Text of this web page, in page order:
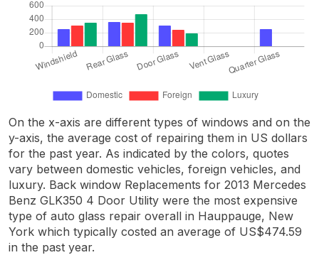
On the x-axis are different types of windows and on the
y-axis, the average cost of repairing them in US dollars
for the past year. As indicated by the colors, quotes
vary between domestic vehicles, foreign vehicles, and
luxury. Back window Replacements for 2013 Mercedes
Benz GLK350 4 Door Utility were the most expensive
type of auto glass repair overall in Hauppauge, New
York which typically costed an average of US$474.59
in the past year.